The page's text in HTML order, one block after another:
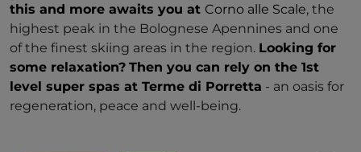
this and more awaits you at Corno alle Scale, the
highest peak in the Bolognese Apennines and one
of the finest skiing areas in the region. Looking for
some relaxation? Then you can rely on the 1st
level super spas at Terme di Porretta - an oasis for
regeneration, peace and well-being.